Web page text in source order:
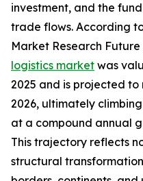
investment, and the
trade flows. According
Market Research Future
logistics market was
2025 and is projected to
2026, ultimately climbing
at a compound annual
This trajectory reflects
structural